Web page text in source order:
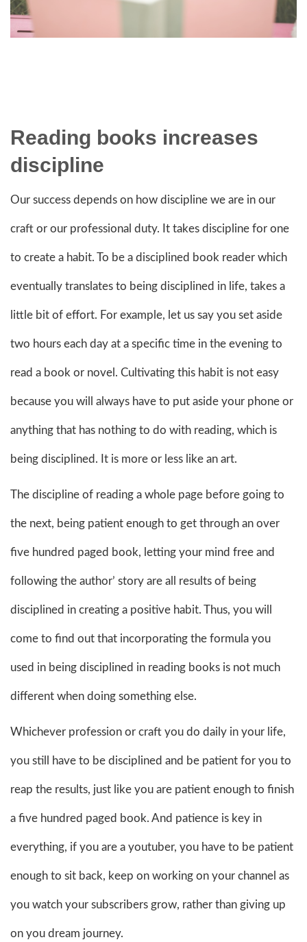
Reading books increases
discipline
Our success depends on how discipline we are in our
craft or our professional duty. It takes discipline for one
to create a habit. To be a disciplined book reader which
eventually translates to being disciplined in life, takes a
little bit of effort. For example, let us say you set aside
two hours each day at a specific time in the evening to
read a book or novel. Cultivating this habit is not easy
because you will always have to put aside your phone or
anything that has nothing to do with reading, which is
being disciplined. It is more or less like an art.
The discipline of reading a whole page before going to
the next, being patient enough to get through an over
five hundred paged book, letting your mind free and
following the author’ story are all results of being
disciplined in creating a positive habit. Thus, you will
come to find out that incorporating the formula you
used in being disciplined in reading books is not much
different when doing something else.
Whichever profession or craft you do daily in your life,
you still have to be disciplined and be patient for you to
reap the results, just like you are patient enough to finish
a five hundred paged book. And patience is key in
everything, if you are a youtuber, you have to be patient
enough to sit back, keep on working on your channel as
you watch your subscribers grow, rather than giving up
on you dream journey.